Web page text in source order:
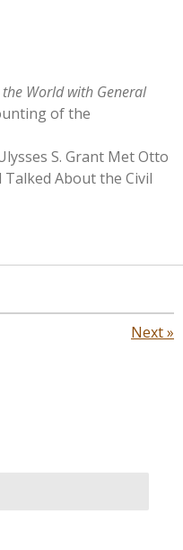
World with General
of the
S. Grant Met Otto
About the Civil
Next»